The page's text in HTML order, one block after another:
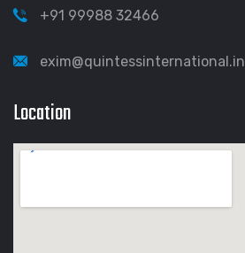
+91 99988 32466
exim@quintessinternational.in
Location